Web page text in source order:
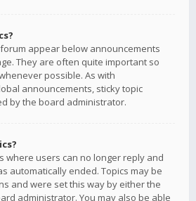
appear below announcements
They are often quite important so
possible. As with
announcements, sticky topic
by the board administrator.
where users can no longer reply and
automatically ended. Topics may be
and were set this way by either the
administrator. You may also be able